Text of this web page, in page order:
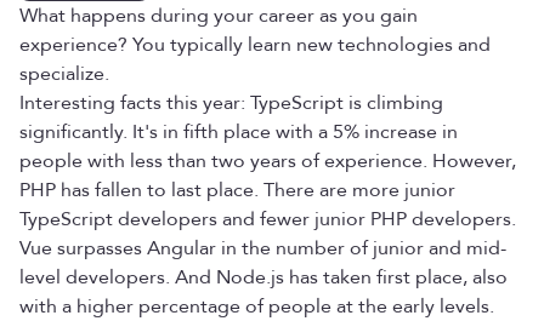
What happens during your career as you gain
experience? You typically learn new technologies and
specialize.
Interesting facts this year: TypeScript is climbing
significantly. It's in fifth place with a 5% increase in
people with less than two years of experience. However,
PHP has fallen to last place. There are more junior
TypeScript developers and fewer junior PHP developers.
Vue surpasses Angular in the number of junior and mid-
level developers. And Node.js has taken first place, also
with a higher percentage of people at the early levels.